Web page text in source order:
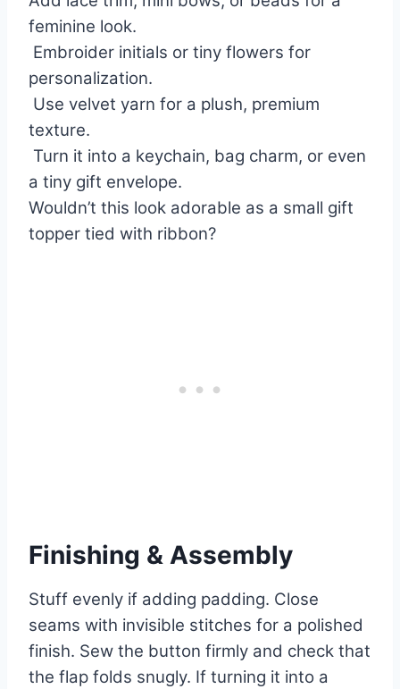
feminine look.
Embroider initials or tiny flowers for
personalization.
Use velvet yarn for a plush, premium
texture.
Turn it into a keychain, bag charm, or even
a tiny gift envelope.
Wouldn’t this look adorable as a small gift
topper tied with ribbon?
Finishing & Assembly
Stuff evenly if adding padding. Close
seams with invisible stitches for a polished
finish. Sew the button firmly and check that
the flap folds snugly. If turning it into a